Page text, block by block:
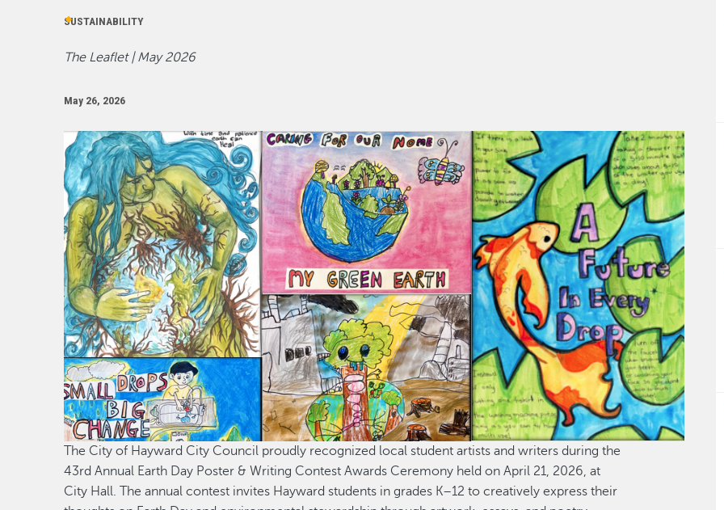
SUSTAINABILITY
The Leaflet | May 2026
May 26, 2026
The City of Hayward City Council proudly recognized local student artists and writers during the
43rd Annual Earth Day Poster & Writing Contest Awards Ceremony held on April 21, 2026, at
City Hall. The annual contest invites Hayward students in grades K–12 to creatively express their